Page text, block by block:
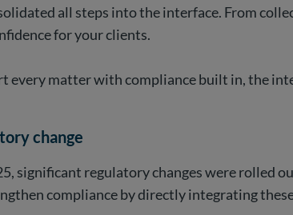
all steps into the interface. From
for your clients.
every matter with compliance built in, the
change
significant regulatory changes were rolled
compliance by directly integrating